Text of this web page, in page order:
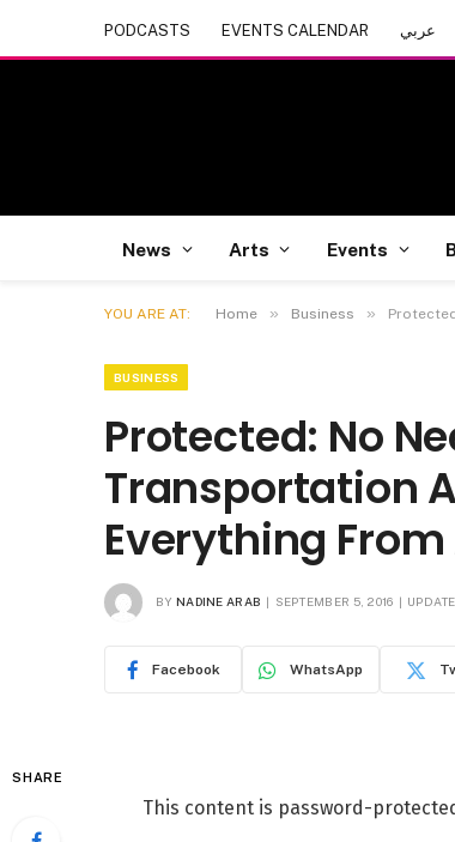
PODCASTS EVENTS CALENDAR عربي
News Arts Events
YOU ARE AT: Home » Business »
BUSINESS
Protected: No
Transportation
Everything
BY NADINE ARAB SEPTEMBER 5, 2016
Facebook WhatsApp
SHARE
This content is password-